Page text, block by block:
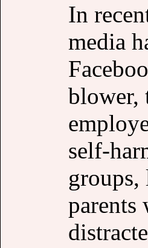
In
media
blower,
self-
parents